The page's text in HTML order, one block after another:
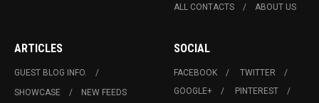
ALL CONTACTS ABOUT US
ARTICLES
GUEST BLOG INFO.
SHOWCASE
NEW FEEDS
SOCIAL
FACEBOOK
TWITTER
GOOGLE+
PINTEREST